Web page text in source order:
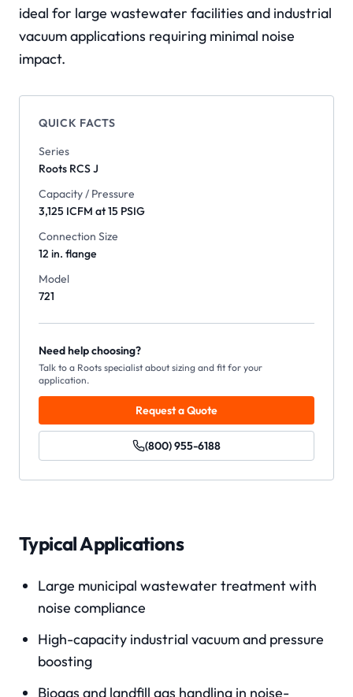
ideal for large wastewater facilities and industrial
vacuum applications requiring minimal noise
impact.
QUICK FACTS
Series
Roots RCS J
Capacity / Pressure
3,125 ICFM at 15 PSIG
Connection Size
12 in. flange
Model
721
Need help choosing?
Talk to a Roots specialist about sizing and fit for your
application.
Request a Quote
(800) 955-6188
Typical Applications
Large municipal wastewater treatment with
noise compliance
High-capacity industrial vacuum and pressure
boosting
Biogas and landfill gas handling in noise-